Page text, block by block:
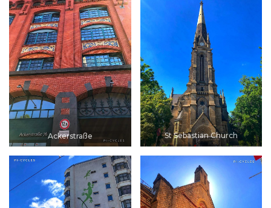
Ackerstraße St Sebastian Church